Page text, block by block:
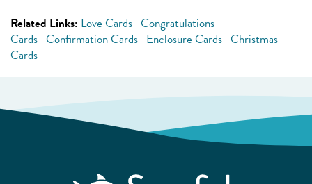
Related Links: Love Cards Congratulations
Cards Confirmation Cards Enclosure Cards Christmas
Cards